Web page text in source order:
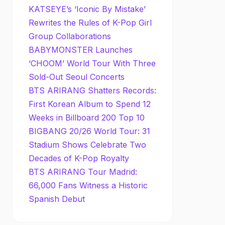
KATSEYE’s ‘Iconic By Mistake’
Rewrites the Rules of K-Pop Girl
Group Collaborations
BABYMONSTER Launches
‘CHOOM’ World Tour With Three
Sold-Out Seoul Concerts
BTS ARIRANG Shatters Records:
First Korean Album to Spend 12
Weeks in Billboard 200 Top 10
BIGBANG 20/26 World Tour: 31
Stadium Shows Celebrate Two
Decades of K-Pop Royalty
BTS ARIRANG Tour Madrid:
66,000 Fans Witness a Historic
Spanish Debut